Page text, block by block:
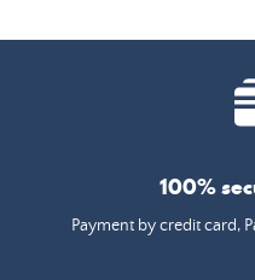
100%
Payment by credit card,